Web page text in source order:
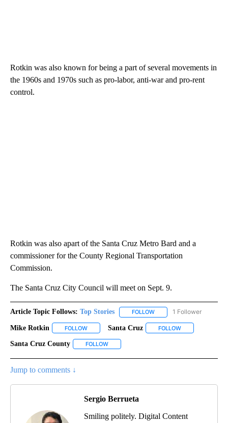
Rotkin was also known for being a part of several movements in
the 1960s and 1970s such as pro-labor, anti-war and pro-rent
control.
Rotkin was also apart of the Santa Cruz Metro Bard and a
commissioner for the County Regional Transportation
Commission.
The Santa Cruz City Council will meet on Sept. 9.
Article Topic Follows: Top Stories FOLLOW FOLLOW "TOP STORIES"
1 Follower
Mike Rotkin FOLLOW FOLLOW "MIKE ROTKIN" TO RECEIVE
Santa Cruz FOLLOW
Santa Cruz County FOLLOW
Jump to comments ↓
Sergio Berrueta
Smiling politely. Digital Content